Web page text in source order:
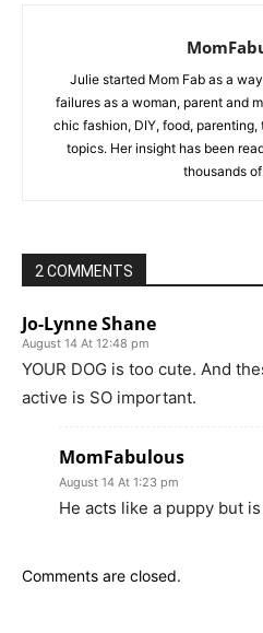
Julie started Mom Fab as a
failures as a woman, parent and
chic fashion, DIY, food,
topics. Her insight has been
thousands
2 COMMENTS
Jo-Lynne Shane
August 14 At 12:48 pm
YOUR DOG is too cute. And
active is SO important.
MomFabulous
August 14 At 1:23 pm
He acts like a puppy but
Comments are closed.